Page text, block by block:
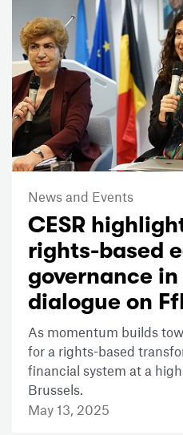
News and Events
CESR
rights-based
governance in
dialogue on
As momentum builds
for a rights-based
financial system at a
Brussels.
May 13, 2025